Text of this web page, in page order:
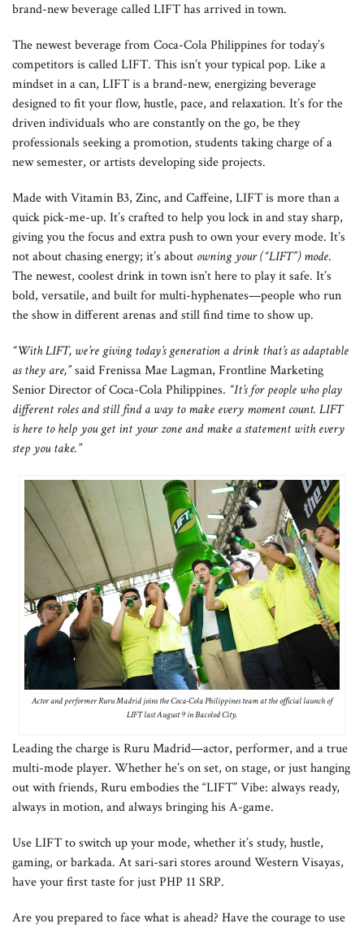
brand-new beverage called LIFT has arrived in town.
The newest beverage from Coca-Cola Philippines for today’s
competitors is called LIFT. This isn’t your typical pop. Like a
mindset in a can, LIFT is a brand-new, energizing beverage
designed to fit your flow, hustle, pace, and relaxation. It’s for the
driven individuals who are constantly on the go, be they
professionals seeking a promotion, students taking charge of a
new semester, or artists developing side projects.
Made with Vitamin B3, Zinc, and Caffeine, LIFT is more than a
quick pick-me-up. It’s crafted to help you lock in and stay sharp,
giving you the focus and extra push to own your every mode. It’s
not about chasing energy; it’s about owning your (“LIFT”) mode.
The newest, coolest drink in town isn’t here to play it safe. It’s
bold, versatile, and built for multi-hyphenates—people who run
the show in different arenas and still find time to show up.
“With LIFT, we’re giving today’s generation a drink that’s as adaptable
as they are,”said Frenissa Mae Lagman, Frontline Marketing
Senior Director of Coca-Cola Philippines. “It’s for people who play
different roles and still find a way to make every moment count. LIFT
is here to help you get int your zone and make a statement with every
step you take.”
Actor and performer Ruru Madrid joins the Coca-Cola Philippines team at the official launch of
LIFT last August 9 in Bacolod City.
Leading the charge is Ruru Madrid—actor, performer, and a true
multi-mode player. Whether he’s on set, on stage, or just hanging
out with friends, Ruru embodies the “LIFT” Vibe: always ready,
always in motion, and always bringing his A-game.
Use LIFT to switch up your mode, whether it’s study, hustle,
gaming, or barkada. At sari-sari stores around Western Visayas,
have your first taste for just PHP 11 SRP.
Are you prepared to face what is ahead? Have the courage to use